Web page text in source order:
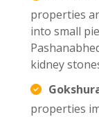
properties
into small
kidney
properties